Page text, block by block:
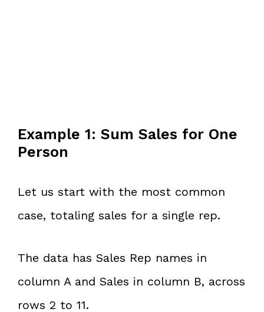
Example 1: Sum Sales for One
Person
Let us start with the most common
case, totaling sales for a single rep.
The data has Sales Rep names in
column A and Sales in column B, across
rows 2 to 11.